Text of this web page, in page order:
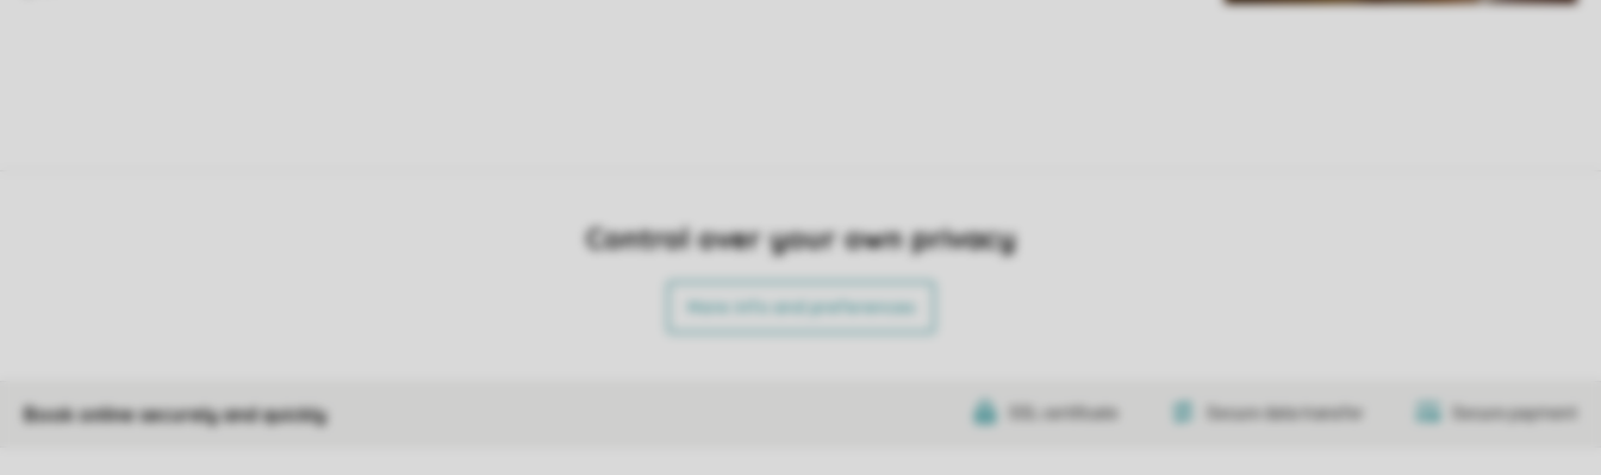
Control over your own privacy
More info and preferences
Book online securely and quickly SSL certificate Secure data transfer Secure payment